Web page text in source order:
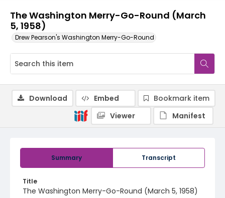
The Washington Merry-Go-Round (March
5, 1958)
Drew Pearson's Washington Merry-Go-Round
Summary Transcript
Title
The Washington Merry-Go-Round (March 5, 1958)
Download Embed
Bookmark item
Viewer
Manifest